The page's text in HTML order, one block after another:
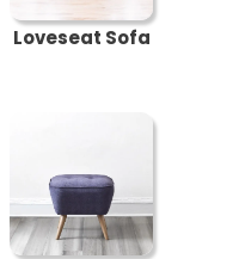
Loveseat Sofa